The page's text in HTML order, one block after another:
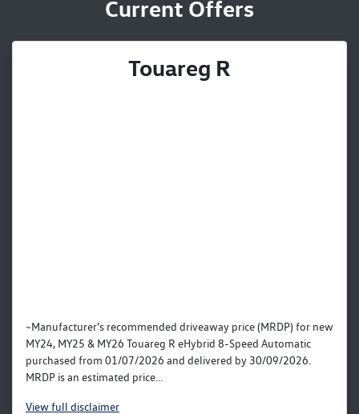
Current Offers
Touareg R
~Manufacturer's recommended driveaway price (MRDP) for new
MY24, MY25 & MY26 Touareg R eHybrid 8-Speed Automatic
purchased from 01/07/2026 and delivered by 30/09/2026.
MRDP is an estimated price...
Viewfull disclaimer